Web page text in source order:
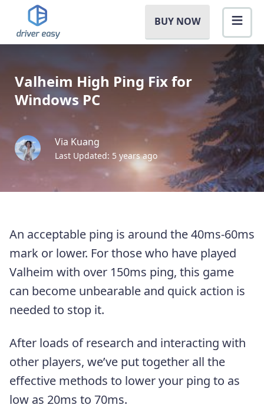
BUY NOW
Valheim High Ping Fix for
Windows PC
Via Kuang
Last Updated: 5 years ago
An acceptable ping is around the 40ms-60ms
mark or lower. For those who have played
Valheim with over 150ms ping, this game
can become unbearable and quick action is
needed to stop it.
After loads of research and interacting with
other players, we’ve put together all the
effective methods to lower your ping to as
low as 20ms to 70ms.